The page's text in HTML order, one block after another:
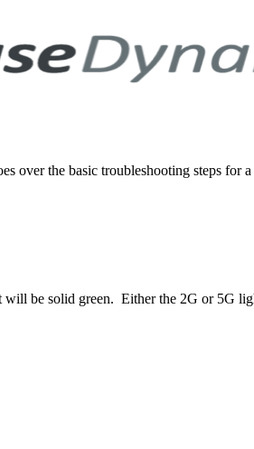
the basic troubleshooting steps for
be solid green. Either the 2G or 5G